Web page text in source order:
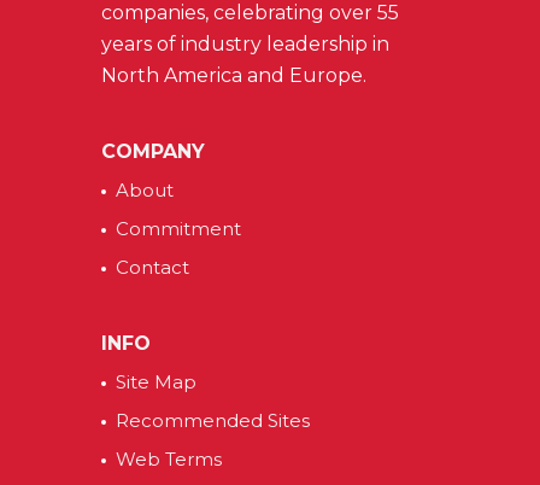
companies, celebrating over 55
years of industry leadership in
North America and Europe.
COMPANY
About
Commitment
Contact
INFO
Site Map
Recommended Sites
Web Terms